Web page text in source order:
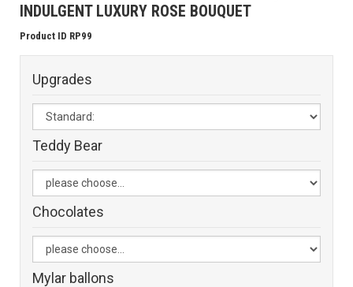
INDULGENT LUXURY ROSE BOUQUET
Product ID RP99
Upgrades
Teddy Bear
Chocolates
Mylar ballons